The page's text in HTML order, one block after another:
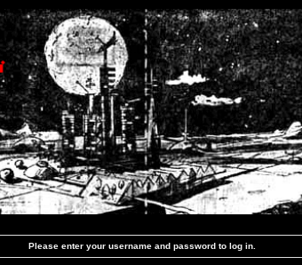
Please enter your username and password to log in.